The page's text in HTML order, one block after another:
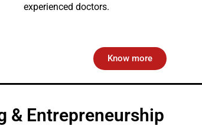
experienced doctors.
Know more
& Entrepreneurship